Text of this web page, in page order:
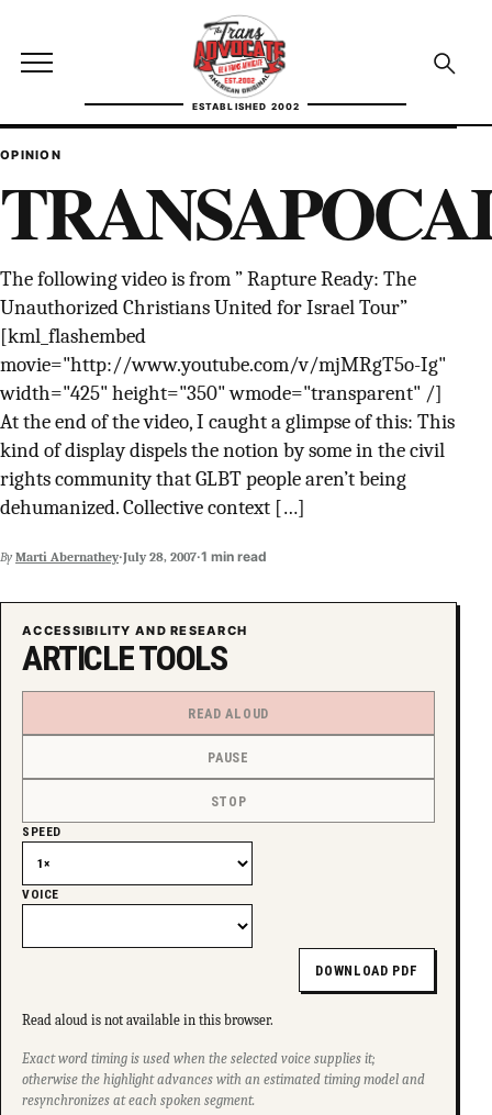
Open site menu
ESTABLISHED 2002
TransAdvocate
Open
TRANSADVOCATE GLOSSARY
FACT CHECKING
CONTACT
ABOUT US
Independent trans news, analysis, and history
SUPPORT INDEPENDENT TRANS MEDIA
OPINION
The following video is from ” Rapture Ready: The
Unauthorized Christians United for Israel Tour”
[kml_flashembed
movie="http://www.youtube.com/v/mjMRgT5o-Ig"
width="425" height="350" wmode="transparent" /]
At the end of the video, I caught a glimpse of this: This
kind of display dispels the notion by some in the civil
rights community that GLBT people aren’t being
dehumanized. Collective context […]
By Marti Abernathey·July 28, 2007·1 min read
ACCESSIBILITY AND RESEARCH
ARTICLE TOOLS
READ ALOUD
PAUSE
STOP
SPEED
VOICE
DOWNLOAD PDF
Read aloud is not available in this browser.
Exact word timing is used when the selected voice supplies it;
otherwise the highlight advances with an estimated timing model and
resynchronizes at each spoken segment.